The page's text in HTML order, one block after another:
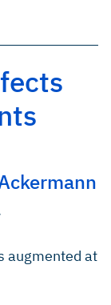
16(3): 369-
augmented at